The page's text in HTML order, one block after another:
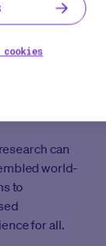
can
world-
to
for all.